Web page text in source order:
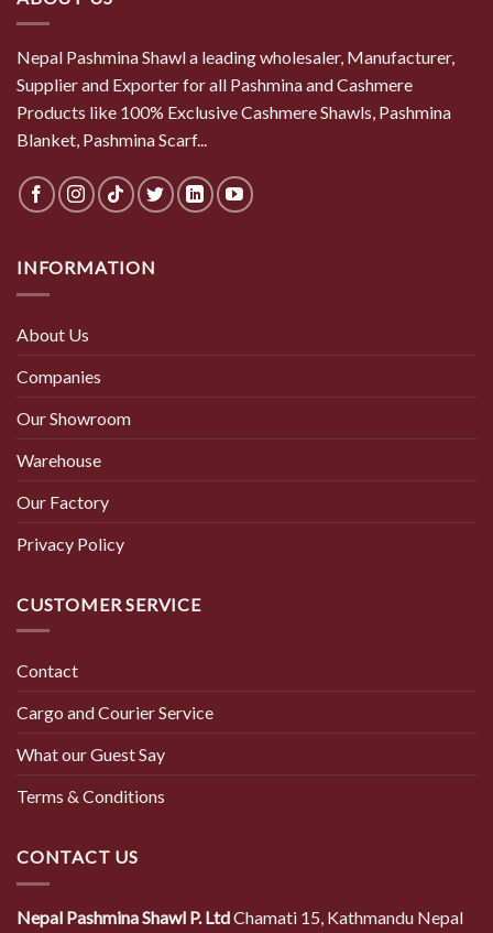
Nepal Pashmina Shawl a leading wholesaler, Manufacturer,
Supplier and Exporter for all Pashmina and Cashmere
Products like 100% Exclusive Cashmere Shawls, Pashmina
Blanket, Pashmina Scarf...
INFORMATION
About Us
Companies
Our Showroom
Warehouse
Our Factory
Privacy Policy
CUSTOMER SERVICE
Contact
Cargo and Courier Service
What our Guest Say
Terms & Conditions
CONTACT US
Nepal Pashmina Shawl P. LtdChamati 15, Kathmandu Nepal